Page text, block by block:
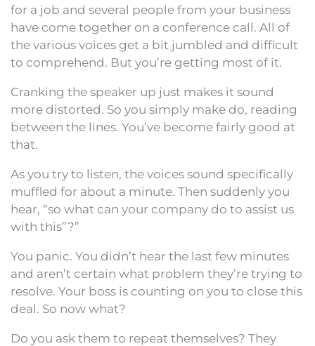
for a job and several people from your business
have come together on a conference call. All of
the various voices get a bit jumbled and difficult
to comprehend. But you’re getting most of it.
Cranking the speaker up just makes it sound
more distorted. So you simply make do, reading
between the lines. You’ve become fairly good at
that.
As you try to listen, the voices sound specifically
muffled for about a minute. Then suddenly you
hear, “so what can your company do to assist us
with this”?”
You panic. You didn’t hear the last few minutes
and aren’t certain what problem they’re trying to
resolve. Your boss is counting on you to close this
deal. So now what?
Do you ask them to repeat themselves? They